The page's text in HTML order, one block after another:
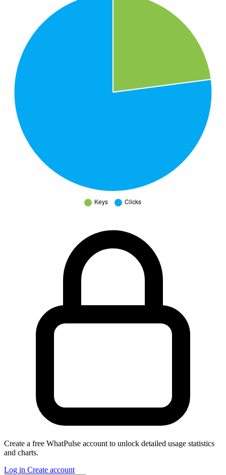
Create a free WhatPulse account to unlock detailed usage statistics
and charts.
Log in Create account